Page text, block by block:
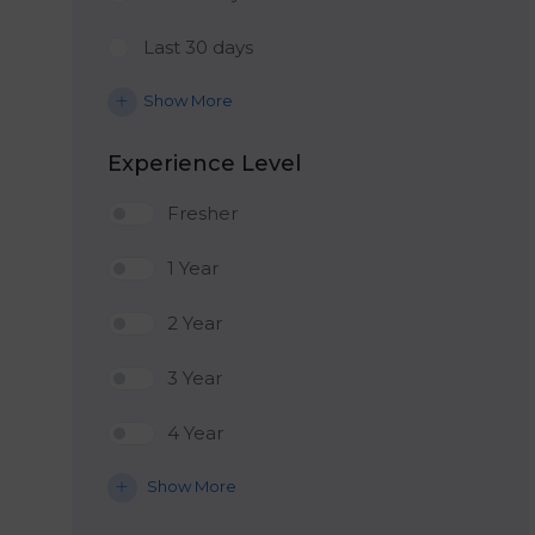
Last 30 days
Show More
Experience Level
Fresher
1 Year
2 Year
3 Year
4 Year
Show More